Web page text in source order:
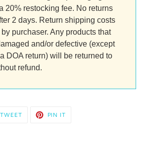
20% restocking fee. No returns
2 days. Return shipping costs
purchaser. Any products that
and/or defective (except
DOA return) will be returned to
refund.
TWEETTWEET PIN IT